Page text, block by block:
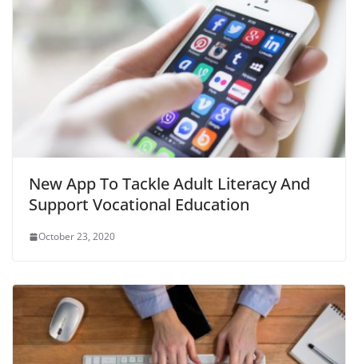
New App To Tackle Adult Literacy And
Support Vocational Education
October 23, 2020